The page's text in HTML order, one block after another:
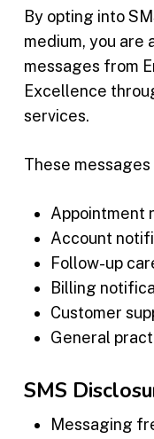
By opting into
medium, you are
messages from
Excellence
services.
These
Appointment
Account
Follow-up
Billing
Customer
General
SMS
Messaging